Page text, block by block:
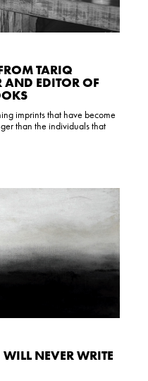
TARIQ
EDITOR OF
imprints that have become
than the individuals that
NEVER WRITE